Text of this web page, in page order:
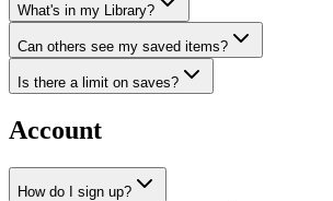
What's in my Library?
Can others see my saved items?
Is there a limit on saves?
Account
How do I sign up?